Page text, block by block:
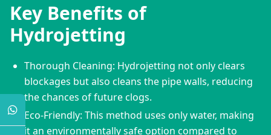
Key Benefits of
Hydrojetting
Thorough Cleaning: Hydrojetting not only clears
blockages but also cleans the pipe walls, reducing
the chances of future clogs.
Eco-Friendly: This method uses only water, making
it an environmentally safe option compared to